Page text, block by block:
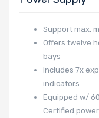
Support max.
Offers twelve
bays
Includes 7x
indicators
Equipped w/
Certified